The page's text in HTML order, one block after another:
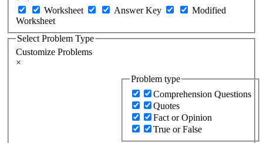
Worksheet
Answer Key
Modified
Worksheet
Select Problem Type
Customize Problems
×
Problem type
Comprehension Questions
Quotes
Fact or Opinion
True or False